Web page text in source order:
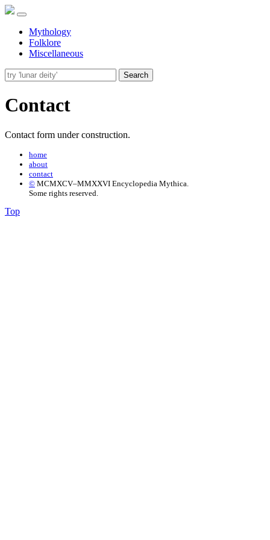
Mythology
Folklore
Miscellaneous
Search
Contact
Contact form under construction.
home
about
contact
© MCMXCV–MMXXVI Encyclopedia Mythica.
Some rights reserved.
Top